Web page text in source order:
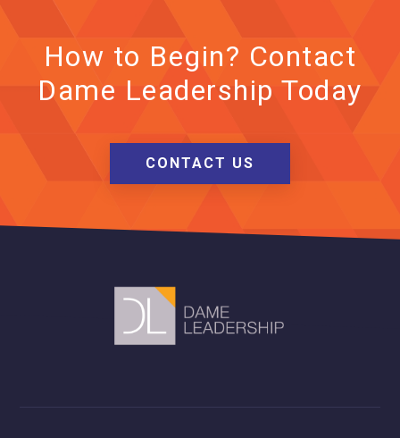
How to Begin? Contact
Dame Leadership Today
CONTACT US